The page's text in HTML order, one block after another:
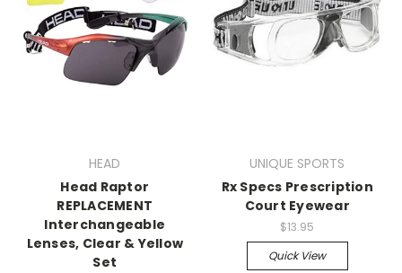
HEAD
Head Raptor
REPLACEMENT
Interchangeable
Lenses, Clear & Yellow
Set
UNIQUE SPORTS
Rx Specs Prescription
Court Eyewear
$13.95
Quick View